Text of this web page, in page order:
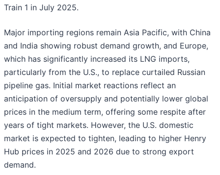
Train 1 in July 2025.
Major importing regions remain Asia Pacific, with China
and India showing robust demand growth, and Europe,
which has significantly increased its LNG imports,
particularly from the U.S., to replace curtailed Russian
pipeline gas. Initial market reactions reflect an
anticipation of oversupply and potentially lower global
prices in the medium term, offering some respite after
years of tight markets. However, the U.S. domestic
market is expected to tighten, leading to higher Henry
Hub prices in 2025 and 2026 due to strong export
demand.